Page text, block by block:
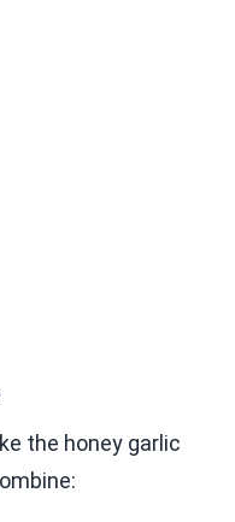
the honey garlic